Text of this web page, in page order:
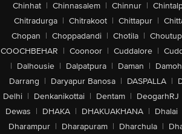
Chinhat | Chinnasalem | Chinnur |
Chitradurga | Chitrakoot | Chittapur |
Chopan | Choppadandi | Chotila |
COOCHBEHAR | Coonoor | Cuddalore |
| Dalhousie | Dalpatpura | Daman | Damoh
Darrang | Daryapur Banosa | DASPALLA |
Delhi | Denkanikottai | Dentam | DeogarhRJ
Dewas | DHAKA | DHAKUAKHANA | Dhalai
Dharampur | Dharapuram | Dharchula |